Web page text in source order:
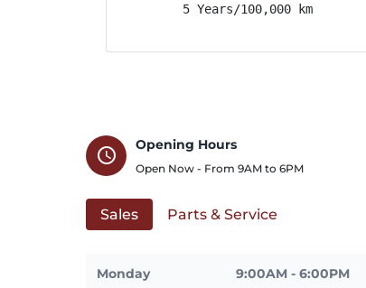
        5 Years/100,000 km
schedule
Opening Hours
Open Now - From 9AM to 6PM
Sales Parts & Service
Monday 9:00AM - 6:00PM